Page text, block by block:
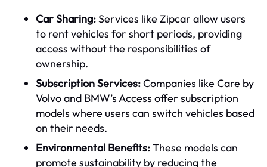
Car Sharing:Services like Zipcar allow users
to rent vehicles for short periods, providing
access without the responsibilities of
ownership.
Subscription Services:Companies like Care by
Volvo and BMW’s Access offer subscription
models where users can switch vehicles based
on their needs.
Environmental Benefits:These models can
promote sustainability by reducing the